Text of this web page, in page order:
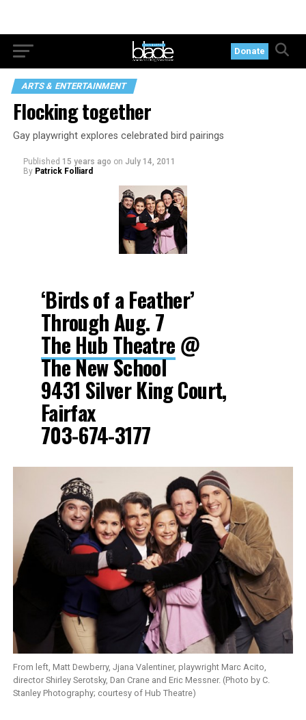
Donate
ARTS & ENTERTAINMENT
Flocking together
Gay playwright explores celebrated bird pairings
Published 15 years ago on July 14, 2011
By Patrick Folliard
‘Birds of a Feather’
Through Aug. 7
The Hub Theatre @
The New School
9431 Silver King Court,
Fairfax
703-674-3177
From left, Matt Dewberry, Jjana Valentiner, playwright Marc Acito,
director Shirley Serotsky, Dan Crane and Eric Messner. (Photo by C.
Stanley Photography; courtesy of Hub Theatre)